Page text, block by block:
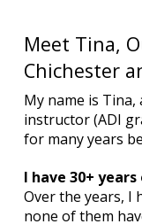
Meet Tina,
Chichester
My name is
instructor (ADI
for many years
I have 30+
Over the years, I
none of them